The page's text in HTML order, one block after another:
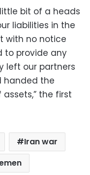
bit of a heads
liabilities in the
with no notice
to provide any
left our partners
handed the
the first
Iran war